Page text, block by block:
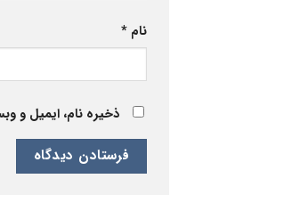
نام *
ذخیره نام، ایمیل و